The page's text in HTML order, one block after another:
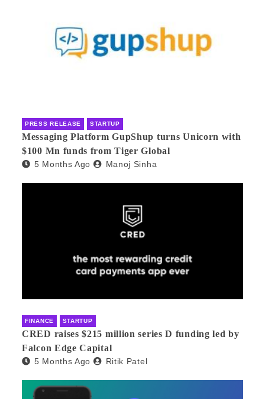
PRESS RELEASE STARTUP
Messaging Platform GupShup turns Unicorn with
$100 Mn funds from Tiger Global
5 Months Ago Manoj Sinha
FINANCE STARTUP
CRED raises $215 million series D funding led by
Falcon Edge Capital
5 Months Ago Ritik Patel